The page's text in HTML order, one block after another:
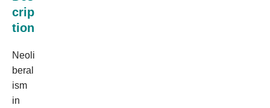
crip
tion
Neoli
beral
ism
in